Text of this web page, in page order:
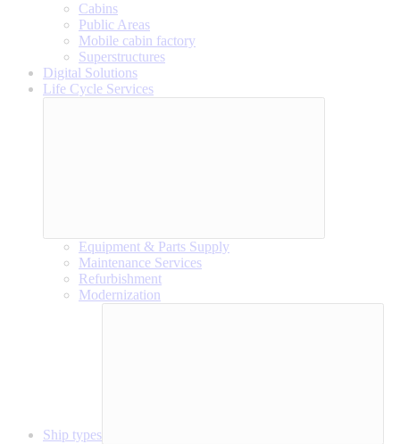
Cabins
Public Areas
Mobile cabin factory
Superstructures
Digital Solutions
Life Cycle Services
Equipment & Parts Supply
Maintenance Services
Refurbishment
Modernization
Ship types